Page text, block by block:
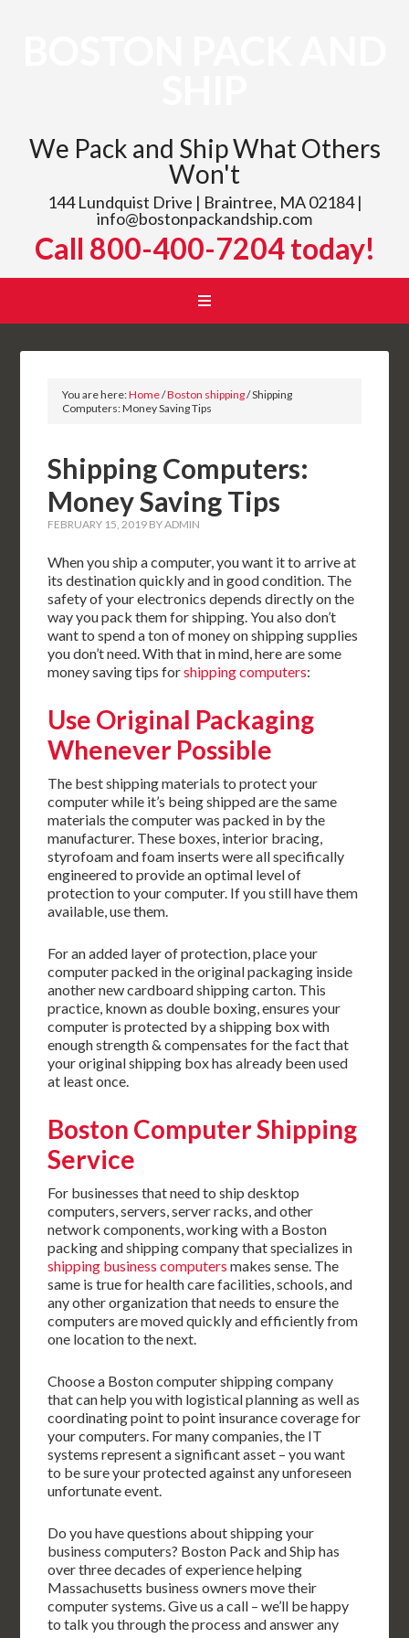
We Pack and Ship What Others
Won't
144 Lundquist Drive | Braintree, MA 02184 |
info@bostonpackandship.com
Call 800-400-7204 today!
You are here:Home/Boston shipping/Shipping
Computers: Money Saving Tips
Shipping Computers:
Money Saving Tips
FEBRUARY 15, 2019 BYADMIN
When you ship a computer, you want it to arrive at
its destination quickly and in good condition. The
safety of your electronics depends directly on the
way you pack them for shipping. You also don’t
want to spend a ton of money on shipping supplies
you don’t need. With that in mind, here are some
money saving tips forshipping computers:
Use Original Packaging
Whenever Possible
The best shipping materials to protect your
computer while it’s being shipped are the same
materials the computer was packed in by the
manufacturer. These boxes, interior bracing,
styrofoam and foam inserts were all specifically
engineered to provide an optimal level of
protection to your computer. If you still have them
available, use them.
For an added layer of protection, place your
computer packed in the original packaging inside
another new cardboard shipping carton. This
practice, known as double boxing, ensures your
computer is protected by a shipping box with
enough strength & compensates for the fact that
your original shipping box has already been used
at least once.
Boston Computer Shipping
Service
For businesses that need to ship desktop
computers, servers, server racks, and other
network components, working with a Boston
packing and shipping company that specializes in
shipping business computers makes sense. The
same is true for health care facilities, schools, and
any other organization that needs to ensure the
computers are moved quickly and efficiently from
one location to the next.
Choose a Boston computer shipping company
that can help you with logistical planning as well as
coordinating point to point insurance coverage for
your computers. For many companies, the IT
systems represent a significant asset – you want
to be sure your protected against any unforeseen
unfortunate event.
Do you have questions about shipping your
business computers? Boston Pack and Ship has
over three decades of experience helping
Massachusetts business owners move their
computer systems. Give us a call – we’ll be happy
to talk you through the process and answer any